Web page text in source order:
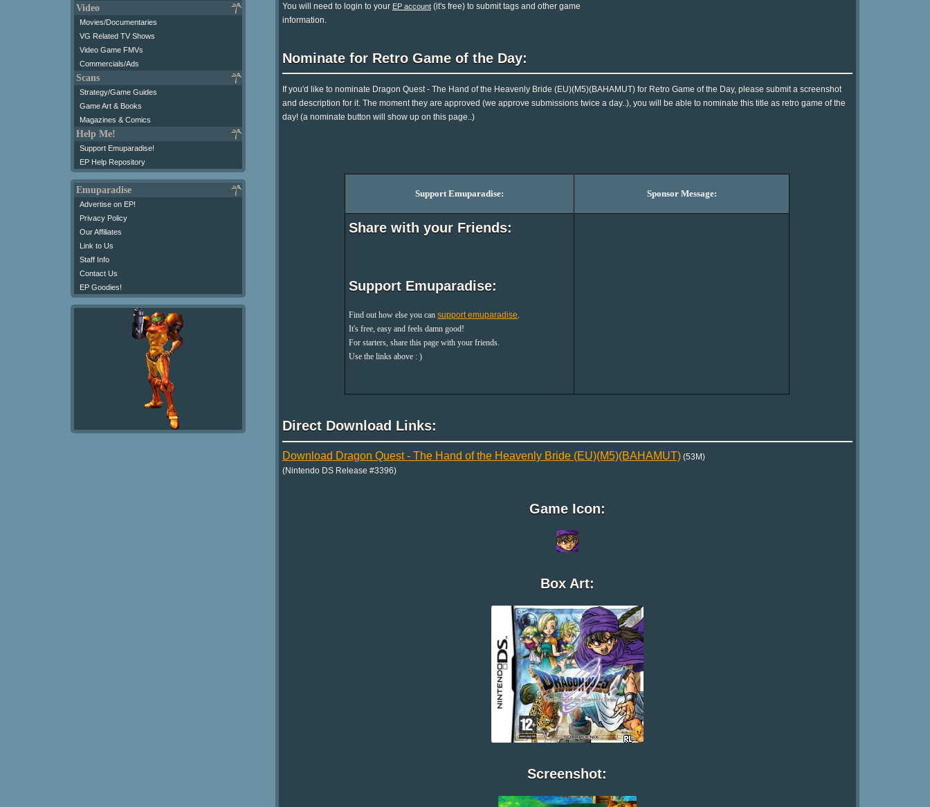
Video
Movies/Documentaries
VG Related TV Shows
Video Game FMVs
Commercials/Ads
Scans
Strategy/Game Guides
Game Art & Books
Magazines & Comics
Help Me!
Support Emuparadise!
EP Help Repository
Emuparadise
Advertise on EP!
Privacy Policy
Our Affiliates
Link to Us
Staff Info
Contact Us
EP Goodies!
You will need to login to your EP account(it's free) to submit tags and other game
information.
Nominate for Retro Game of the Day:
If you'd like to nominate Dragon Quest - The Hand of the Heavenly Bride (EU)(M5)(BAHAMUT) for Retro Game of the Day, please submit a screenshot
and description for it. The moment they are approved (we approve submissions twice a day..), you will be able to nominate this title as retro game of the
day! (a nominate button will show up on this page..)
Support Emuparadise: Sponsor Message:
Share with your Friends:
Support Emuparadise:
Find out how else you cansupport emuparadise
It's free, easy and feels damn good!
For starters, share this page with your friends.
Use the links above : )
Direct Download Links:
Download Dragon Quest - The Hand of the Heavenly Bride (EU)(M5)(BAHAMUT)(53M)
(Nintendo DS Release #3396)
Game Icon:
Box Art:
Screenshot: